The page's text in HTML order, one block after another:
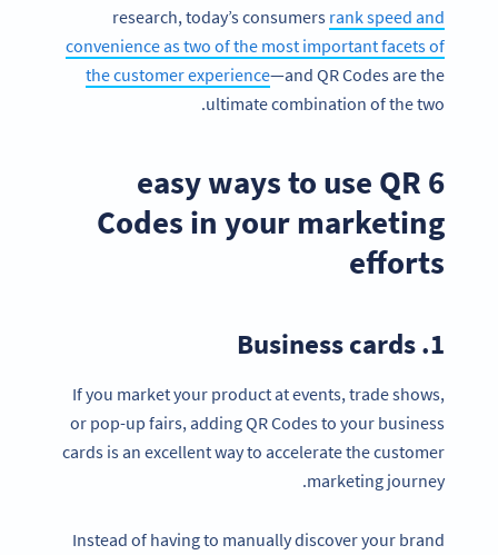
research, today’s consumers rank speed and
convenience as two of the most important facets of
the customer experience—and QR Codes are the
ultimate combination of the two.
6 easy ways to use QR
Codes in your marketing
efforts
1. Business cards
If you market your product at events, trade shows,
or pop-up fairs, adding QR Codes to your business
cards is an excellent way to accelerate the customer
marketing journey.
Instead of having to manually discover your brand